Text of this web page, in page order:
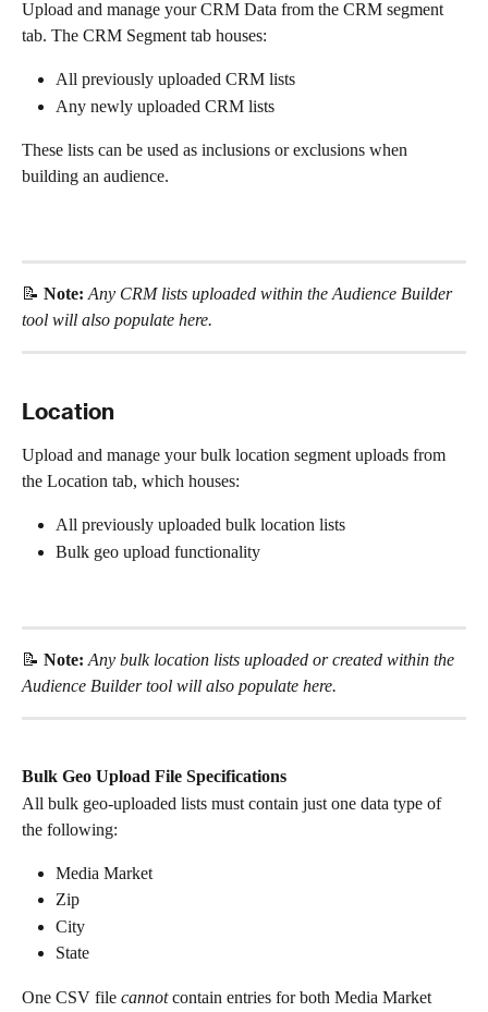
Upload and manage your CRM Data from the CRM segment
tab. The CRM Segment tab houses:
All previously uploaded CRM lists
Any newly uploaded CRM lists
These lists can be used as inclusions or exclusions when
building an audience.
📝 Note: Any CRM lists uploaded within the Audience Builder
tool will also populate here.
Location
Upload and manage your bulk location segment uploads from
the Location tab, which houses:
All previously uploaded bulk location lists
Bulk geo upload functionality
📝 Note: Any bulk location lists uploaded or created within the
Audience Builder tool will also populate here.
Bulk Geo Upload File Specifications
All bulk geo-uploaded lists must contain just one data type of
the following:
Media Market
Zip
City
State
One CSV file cannot contain entries for both Media Market